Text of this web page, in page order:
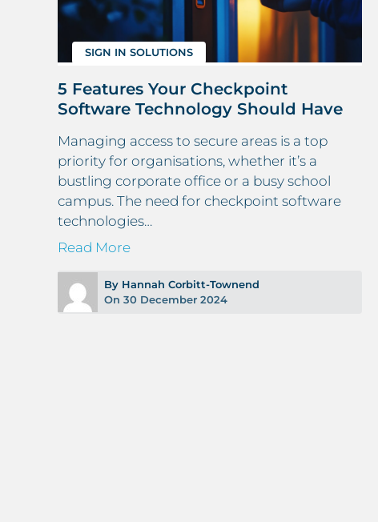
SIGN IN SOLUTIONS
5 Features Your Checkpoint
Software Technology Should Have
Managing access to secure areas is a top
priority for organisations, whether it’s a
bustling corporate office or a busy school
campus. The need for checkpoint software
technologies…
Read More
By Hannah Corbitt-Townend
On 30 December 2024